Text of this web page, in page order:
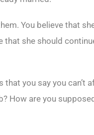
You believe that
that she should
you say you can’t
How are you